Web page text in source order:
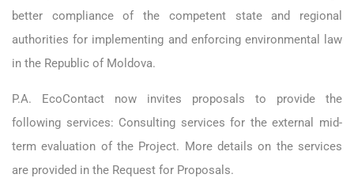
better compliance of the competent state and regional
authorities for implementing and enforcing environmental law
in the Republic of Moldova.
P.A. EcoContact now invites proposals to provide the
following services: Consulting services for the external mid-
term evaluation of the Project. More details on the services
are provided in the Request for Proposals.